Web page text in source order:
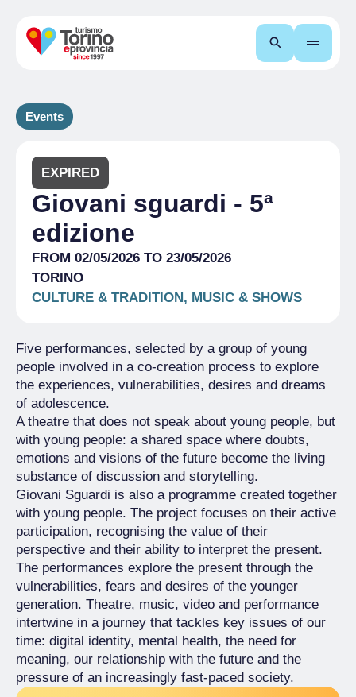
Search
Events
EXPIRED
Giovani sguardi - 5ª
edizione
FROM 02/05/2026 TO 23/05/2026
TORINO
CULTURE & TRADITION, MUSIC & SHOWS
Five performances, selected by a group of young
people involved in a co-creation process to explore
the experiences, vulnerabilities, desires and dreams
of adolescence.
A theatre that does not speak about young people, but
with young people: a shared space where doubts,
emotions and visions of the future become the living
substance of discussion and storytelling.
Giovani Sguardi is also a programme created together
with young people. The project focuses on their active
participation, recognising the value of their
perspective and their ability to interpret the present.
The performances explore the present through the
vulnerabilities, fears and desires of the younger
generation. Theatre, music, video and performance
intertwine in a journey that tackles key issues of our
time: digital identity, mental health, the need for
meaning, our relationship with the future and the
pressure of an increasingly fast-paced society.